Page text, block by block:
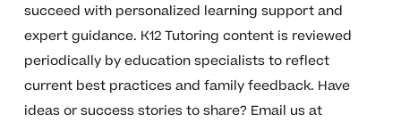
succeed with personalized learning support and
expert guidance. K12 Tutoring content is reviewed
periodically by education specialists to reflect
current best practices and family feedback. Have
ideas or success stories to share? Email us at